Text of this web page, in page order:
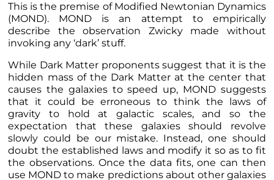
This is the premise of Modified Newtonian Dynamics
(MOND). MOND is an attempt to empirically
describe the observation Zwicky made without
invoking any ‘dark’ stuff.
While Dark Matter proponents suggest that it is the
hidden mass of the Dark Matter at the center that
causes the galaxies to speed up, MOND suggests
that it could be erroneous to think the laws of
gravity to hold at galactic scales, and sothe
expectation that these galaxies should revolve
slowly could be our mistake. Instead, one should
doubt the established laws and modify it so as to fit
the observations. Once the data fits, one can then
use MOND to make predictions about other galaxies